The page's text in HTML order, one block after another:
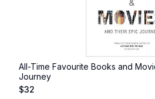
All-Time Favourite Books and
Journey
$32